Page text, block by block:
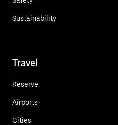
Sustainability
Travel
Reserve
Airports
Cities